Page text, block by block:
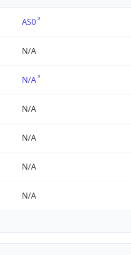
AS0
N/A
N/A
N/A
N/A
N/A
N/A